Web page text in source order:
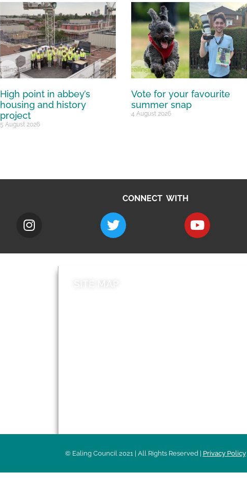
High point in abbey’s
housing and history
project
5 August 2026
Vote for your favourite
summer snap
4 August 2026
CONNECT WITH
© Ealing Council 2021 | All Rights Reserved | Privacy Policy